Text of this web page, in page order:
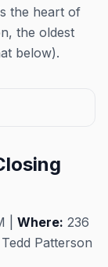
the heart of
the oldest
below).
| Where: 236
Patterson